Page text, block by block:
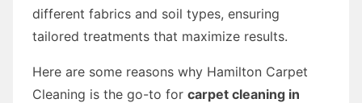
different fabrics and soil types, ensuring
tailored treatments that maximize results.
Here are some reasons why Hamilton Carpet
Cleaning is the go-to for carpet cleaning in